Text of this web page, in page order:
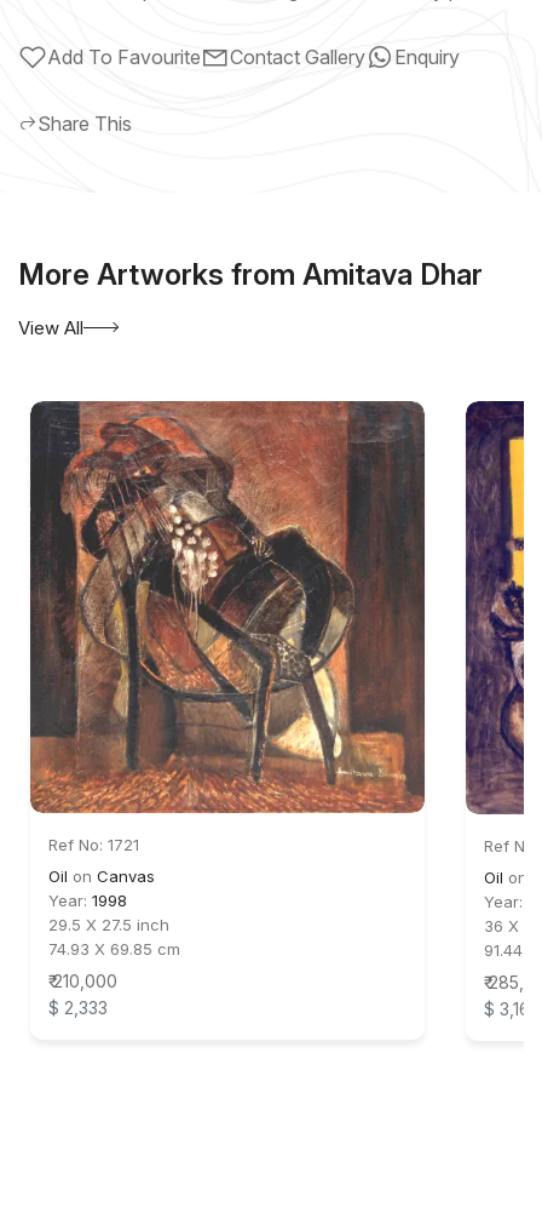
Add To Favourite Contact Gallery Enquiry
Share This
More Artworks from Amitava Dhar
View All
Ref No: 1721
Oil on Canvas
Year: 1998
29.5 X 27.5 inch
74.93 X 69.85 cm
₹ 210,000
$ 2,333
Ref No:
Oil on
Year:
36 X
91.44
₹
$ 3,167